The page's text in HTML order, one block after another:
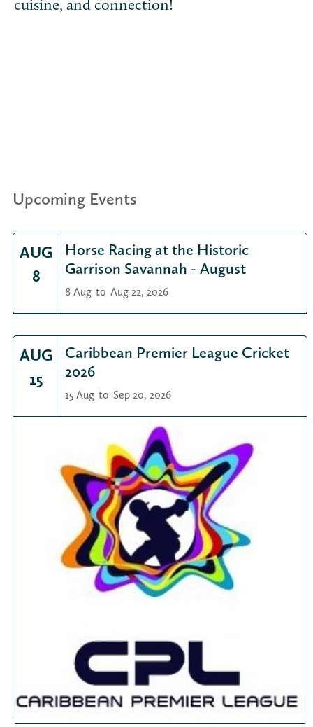
cuisine, and connection!
Upcoming Events
AUG
8
Horse Racing at the Historic
Garrison Savannah - August
8 Aug to Aug 22, 2026
AUG
15
Caribbean Premier League Cricket
2026
15 Aug to Sep 20, 2026